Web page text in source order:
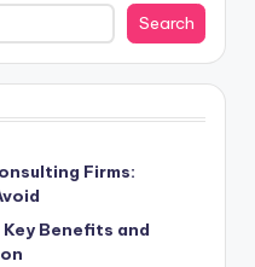
Search
Firms:
Benefits and